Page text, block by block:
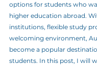
options for students who
higher education abroad.
institutions, flexible study
welcoming environment,
become a popular
students. In this post, I will